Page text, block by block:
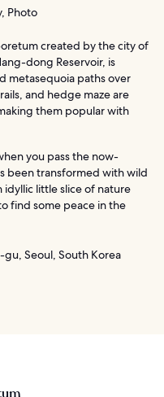
Photo
created by the city of
dong Reservoir, is
metasequoia paths over
and hedge maze are
them popular with
you pass the now-
been transformed with wild
idyllic little slice of nature
find some peace in the
Seoul, South Korea